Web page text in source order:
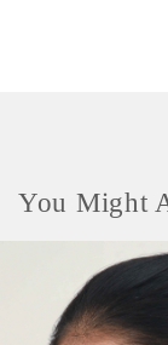
You Might